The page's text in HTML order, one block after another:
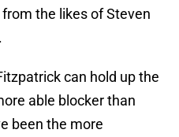
the likes of Steven
can hold up the
able blocker than
been the more